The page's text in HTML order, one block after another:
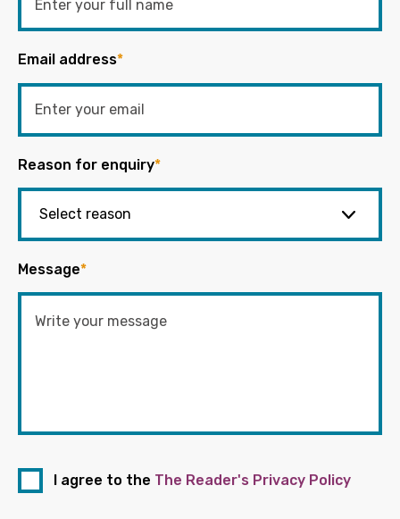
Email address*
Reason for enquiry*
Message*
I agree to the The Reader's Privacy Policy